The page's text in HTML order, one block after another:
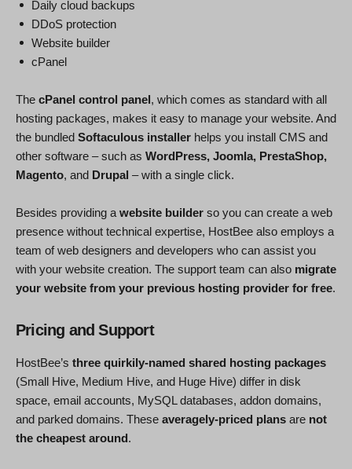
Daily cloud backups
DDoS protection
Website builder
cPanel
The cPanel control panel, which comes as standard with all
hosting packages, makes it easy to manage your website. And
the bundled Softaculous installer helps you install CMS and
other software – such as WordPress, Joomla, PrestaShop,
Magento, and Drupal – with a single click.
Besides providing a website builder so you can create a web
presence without technical expertise, HostBee also employs a
team of web designers and developers who can assist you
with your website creation. The support team can also migrate
your website from your previous hosting provider for free.
Pricing and Support
HostBee’s three quirkily-named shared hosting packages
(Small Hive, Medium Hive, and Huge Hive) differ in disk
space, email accounts, MySQL databases, addon domains,
and parked domains. These averagely-priced plans are not
the cheapest around.